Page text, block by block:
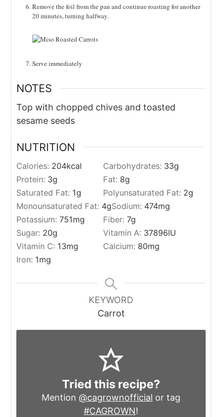
Remove the foil from the pan and continue roasting for another
20 minutes, turning halfway.
Serve immediately
NOTES
Top with chopped chives and toasted
sesame seeds
NUTRITION
Calories: 204kcal Carbohydrates: 33g
Protein: 3g Fat: 8g
Saturated Fat: 1g Polyunsaturated Fat: 2g
Monounsaturated Fat: 4gSodium: 474mg
Potassium:751mg Fiber:7g
Sugar: 20g Vitamin A: 37896IU
Vitamin C: 13mg Calcium: 80mg
Iron: 1mg
KEYWORD
Carrot
Tried this recipe?
Mention @cagrownofficial or tag
#CAGROWN!